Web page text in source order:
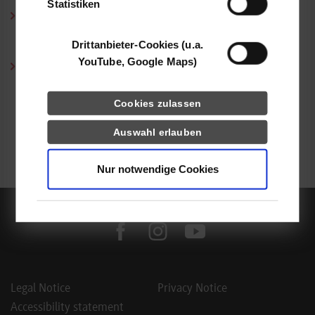
Statistiken
Drittanbieter-Cookies (u.a.
YouTube, Google Maps)
Cookies zulassen
Auswahl erlauben
Nur notwendige Cookies
Course Selection According to the Needs of the Economy:
curriculum changes with the needs of the economy.
Excellent performance of cooperative students:
acquired during the training phases, the students are ready to
meet professional challenges. The work-integrated concept
ensures that they are highly employable – the majority of our
graduates remains with their corporate partners.
facebookinstagramyoutube
Legal Notice
Privacy Notice
Accessibility statement